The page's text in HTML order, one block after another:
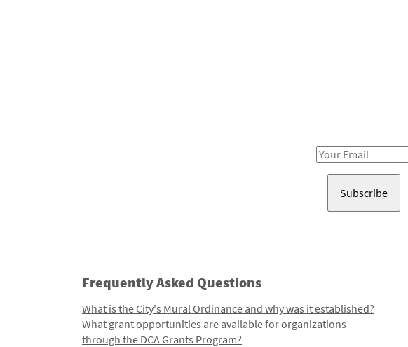
Email
Frequently Asked Questions
What is the City's Mural Ordinance and why was it established?
What grant opportunities are available for organizations
through the DCA Grants Program?